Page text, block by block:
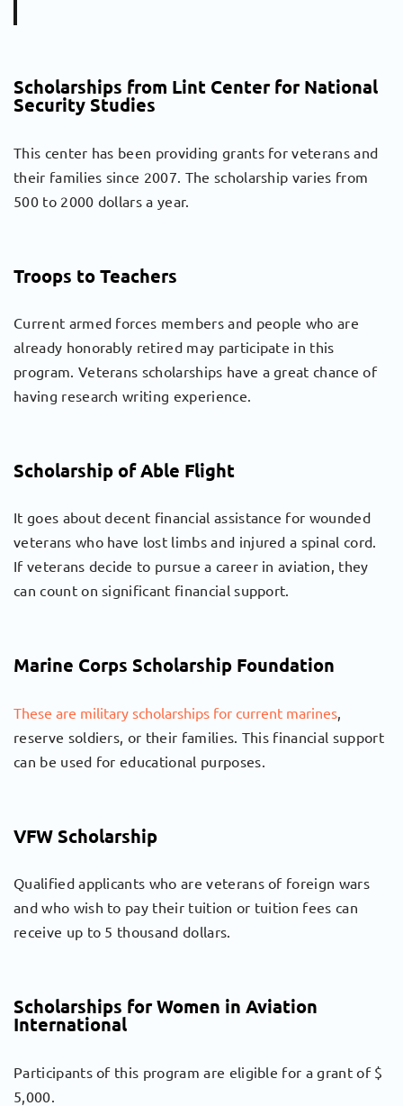
Scholarships from Lint Center for National
Security Studies
This center has been providing grants for veterans and
their families since 2007. The scholarship varies from
500 to 2000 dollars a year.
Troops to Teachers
Current armed forces members and people who are
already honorably retired may participate in this
program. Veterans scholarships have a great chance of
having research writing experience.
Scholarship of Able Flight
It goes about decent financial assistance for wounded
veterans who have lost limbs and injured a spinal cord.
If veterans decide to pursue a career in aviation, they
can count on significant financial support.
Marine Corps Scholarship Foundation
These are military scholarships for current marines,
reserve soldiers, or their families. This financial support
can be used for educational purposes.
VFW Scholarship
Qualified applicants who are veterans of foreign wars
and who wish to pay their tuition or tuition fees can
receive up to 5 thousand dollars.
Scholarships for Women in Aviation
International
Participants of this program are eligible for a grant of $
5,000.